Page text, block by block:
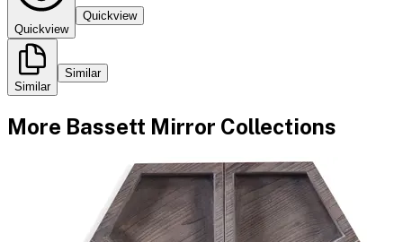
Quickview
Quickview
Similar
Similar
More Bassett Mirror Collections